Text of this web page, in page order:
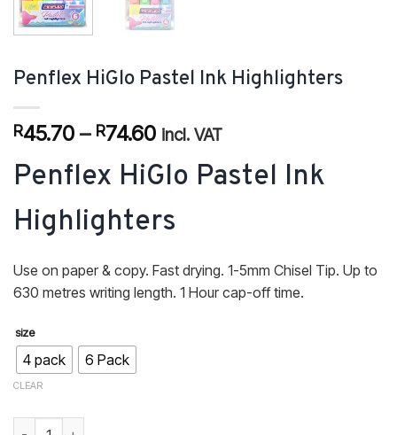
Penflex HiGlo Pastel Ink Highlighters
R45.70 – R74.60Price
R45.70
R74.60
incl. VAT
Penflex HiGlo Pastel Ink
Highlighters
Use on paper & copy. Fast drying. 1-5mm Chisel Tip. Up to
630 metres writing length. 1 Hour cap-off time.
size
4 pack 6 Pack
CLEAR
Penflex HiGlo Pastel Ink Highlighters quantity